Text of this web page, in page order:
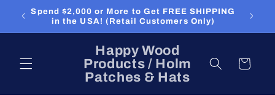
Skip to
content
Spend $2,000 or More to Get FREE SHIPPING
in the USA! (Retail Customers Only)
Happy Wood
Products / Holm
Patches & Hats
Cart